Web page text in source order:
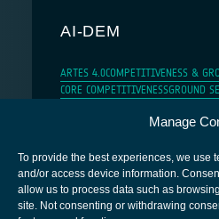
Manage
To provide the best experiences, we use
and/or access device information.
allow us to process data such as
site. Not consenting or withdrawing
AI-DEM
ARTES 4.0COMPETITIVENESS &
CORE COMPETITIVENESSGROUND